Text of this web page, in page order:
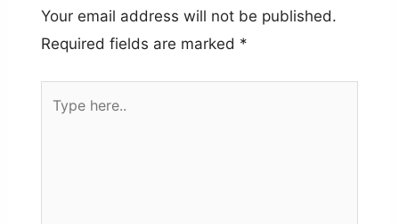
Your email address will not be published.
Required fields are marked *